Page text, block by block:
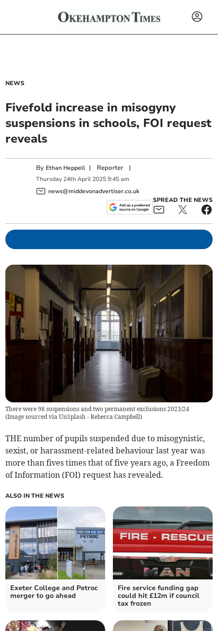
NEWS
Fivefold increase in misogyny
suspensions in schools, FOI request
reveals
By Ethan Heppell | Reporter |
Thursday 24th April 2025 9:45 am
news@middevonadvertiser.co.uk
SPREAD THE NEWS
There were 98 suspensions and two permanent exclusions 2023/24
(Image sourced via UnSplash - Rebecca Campbell)
THE number of pupils suspended due to misogynistic,
sexist, or harassment-related behaviour last year was
more than fives times that of five years ago, a Freedom
of Information (FOI) request has revealed.
ALSO IN THE NEWS
Exeter College and Petroc
merger to go ahead
Fire service funding gap
could hit £12m if council
tax frozen